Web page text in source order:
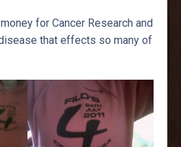
for Cancer Research and
that effects so many of